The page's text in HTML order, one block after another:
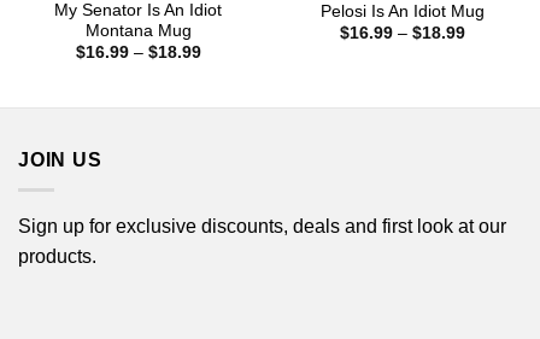
My Senator Is An Idiot
Montana Mug
$16.99 – $18.99Price
Pelosi Is An Idiot Mug
$16.99 – $18.99Price
JOIN US
Sign up for exclusive discounts, deals and first look at our
products.